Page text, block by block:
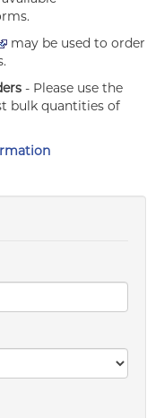
may be used to order
- Please use the
bulk quantities of